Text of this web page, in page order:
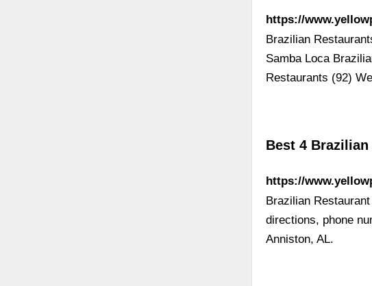
https://
Brazilian
Samba Loca
Restaurants (92)
Best 4
https://
Brazilian
directions, phone
Anniston, AL.